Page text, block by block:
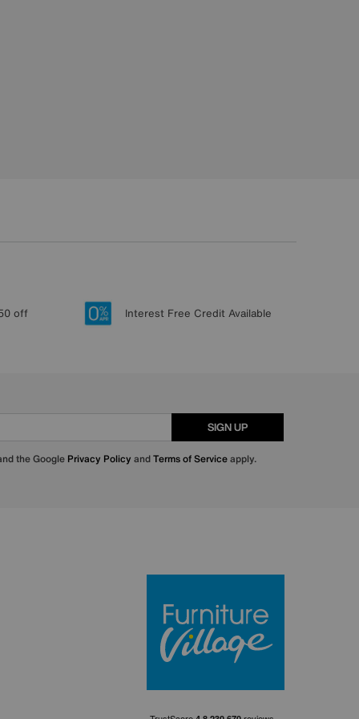
off Interest Free Credit Available
SIGN UP
the Google Privacy Policy andTerms of Serviceapply.